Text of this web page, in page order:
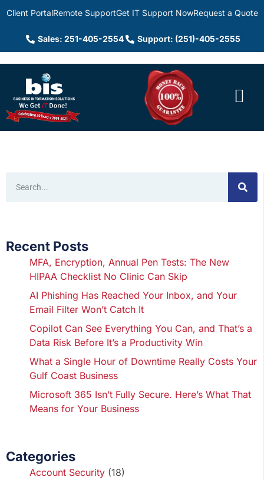
Client PortalRemote SupportGet IT Support NowRequest a Quote
Sales: 251-405-2554 Support: (251)-405-2555
Recent Posts
MFA, Encryption, Annual Pen Tests: The New
HIPAA Checklist No Clinic Can Skip
AI Phishing Has Reached Your Inbox, and Your
Email Filter Won’t Catch It
Copilot Can See Everything You Can, and That’s a
Data Risk Before It’s a Productivity Win
What a Single Hour of Downtime Really Costs Your
Gulf Coast Business
Microsoft 365 Isn’t Fully Secure. Here’s What That
Means for Your Business
Categories
Account Security (18)